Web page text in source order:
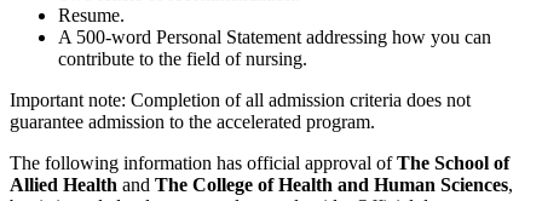
Resume.
A 500-word Personal Statement addressing how you can
contribute to the field of nursing.
Important note: Completion of all admission criteria does not
guarantee admission to the accelerated program.
The following information has official approval ofThe School of
Allied Health and The College of Health and Human Sciences,